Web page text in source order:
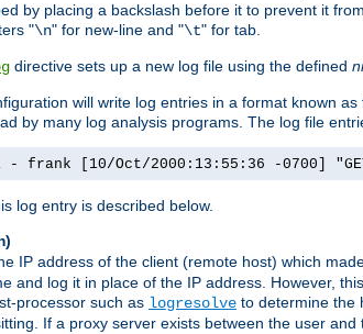
by placing a backslash before it to prevent it
"\n" for new-line and "\t" for tab.
directive sets up a new log file using the defined
will write log entries in a format known
by many log analysis programs. The log file
- frank [10/Oct/2000:13:55:36 -0700]
log entry is described below.
)
IP address of the client (remote host) which
and log it in place of the IP address. However,
processor such as logresolve to determine the
If a proxy server exists between the user